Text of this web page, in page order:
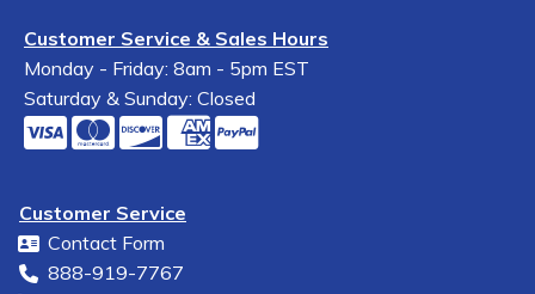
Customer Service & Sales Hours
Monday - Friday: 8am - 5pm EST
Saturday & Sunday: Closed
Customer Service
Contact Form
888-919-7767